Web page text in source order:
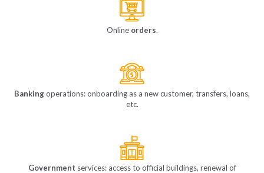
Online orders.
Bankingoperations: onboarding as a new customer, transfers, loans,
etc.
Government services: access to official buildings, renewal of